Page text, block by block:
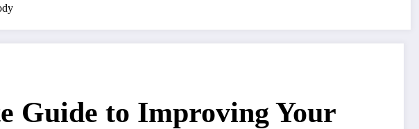
Guide to Improving Your